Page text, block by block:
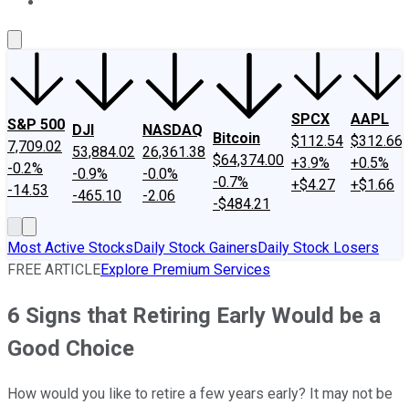
S&P 500
7,709.02
-0.2%
-14.53
DJI
53,884.02
-0.9%
-465.10
NASDAQ
26,361.38
-0.0%
-2.06
Bitcoin
$64,374.00
-0.7%
-$484.21
SPCX
$112.54
+3.9%
+$4.27
AAPL
$312.66
+0.5%
+$1.66
Most Active StocksDaily Stock GainersDaily Stock Losers
FREE ARTICLEExplore Premium Services
6 Signs that Retiring Early Would be a
Good Choice
How would you like to retire a few years early? It may not be